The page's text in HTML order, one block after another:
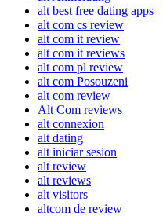
alt best free dating apps
alt com cs review
alt com it review
alt com it reviews
alt com pl review
alt com Posouzeni
alt com review
Alt Com reviews
alt connexion
alt dating
alt iniciar sesion
alt review
alt reviews
alt visitors
altcom de review